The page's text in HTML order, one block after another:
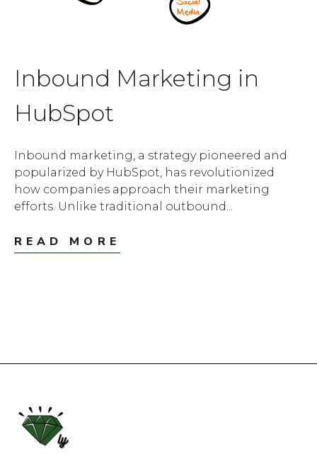
Inbound Marketing in
HubSpot
Inbound marketing, a strategy pioneered and
popularized by HubSpot, has revolutionized
how companies approach their marketing
efforts. Unlike traditional outbound...
READ MORE